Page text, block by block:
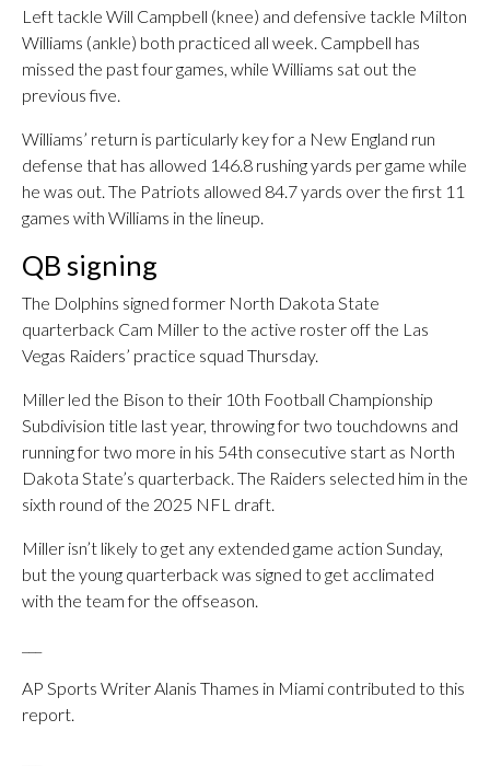
Left tackle Will Campbell (knee) and defensive tackle Milton
Williams (ankle) both practiced all week. Campbell has
missed the past four games, while Williams sat out the
previous five.
Williams’ return is particularly key for a New England run
defense that has allowed 146.8 rushing yards per game while
he was out. The Patriots allowed 84.7 yards over the first 11
games with Williams in the lineup.
QB signing
The Dolphins signed former North Dakota State
quarterback Cam Miller to the active roster off the Las
Vegas Raiders’ practice squad Thursday.
Miller led the Bison to their 10th Football Championship
Subdivision title last year, throwing for two touchdowns and
running for two more in his 54th consecutive start as North
Dakota State’s quarterback. The Raiders selected him in the
sixth round of the 2025 NFL draft.
Miller isn’t likely to get any extended game action Sunday,
but the young quarterback was signed to get acclimated
with the team for the offseason.
AP Sports Writer Alanis Thames in Miami contributed to this
report.